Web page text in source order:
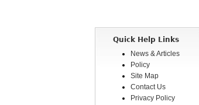
Quick Help Links
News & Articles
Policy
Site Map
Contact Us
Privacy Policy